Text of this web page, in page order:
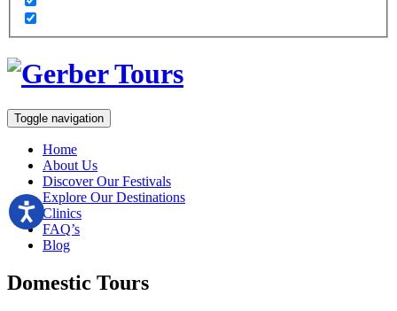
Toggle navigation
Home
About Us
Discover Our Festivals
Explore Our Destinations
Clinics
FAQ’s
Blog
Domestic Tours